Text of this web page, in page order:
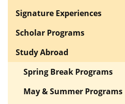
Signature Experiences
Scholar Programs
Study Abroad
Spring Break Programs
May & Summer Programs